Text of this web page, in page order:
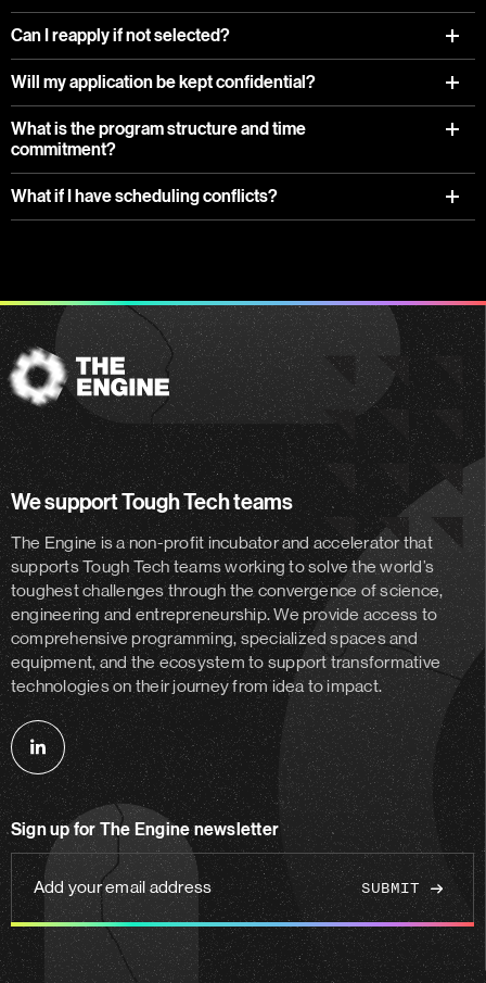
Can I reapply if not selected?
Will my application be kept confidential?
What is the program structure and time
commitment?
What if I have scheduling conflicts?
The
Engine
We support Tough Tech teams
The Engine is a non-profit incubator and acceleratorthat
supports Tough Tech teams working to solve the world’s
toughest challenges through the convergence of science,
engineering and entrepreneurship. We provide access to
comprehensive programming, specialized spaces and
equipment, and the ecosystem to support transformative
technologies on their journey from idea to impact.
Follow
us
linkedin
Sign up for The Engine newsletter
Add
your
email
address